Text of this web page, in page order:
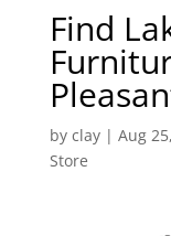
Find
by clay| Aug
Store